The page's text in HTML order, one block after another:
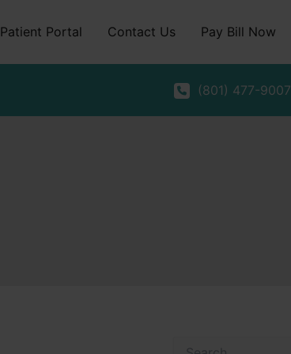
Patient Portal Contact Us Pay Bill Now
(801) 477-9007